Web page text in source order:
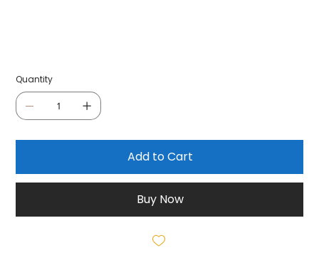
Quantity
Add to Cart
Buy Now